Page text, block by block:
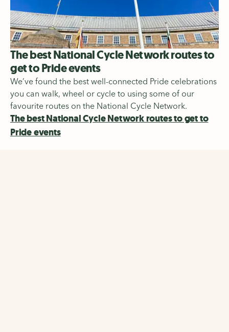
The best National Cycle Network routes to
get to Pride events
We’ve found the best well-connected Pride celebrations
you can walk, wheel or cycle to using some of our
favourite routes on the National Cycle Network.
The best National Cycle Network routes to get to
Pride events